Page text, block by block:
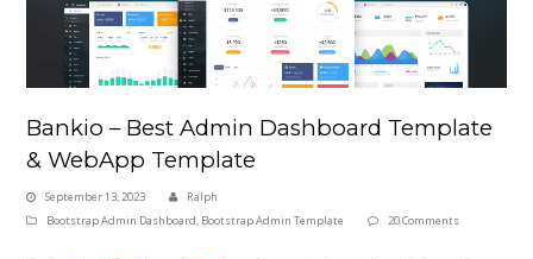
Bankio – Best Admin Dashboard Template
& WebApp Template
September 13, 2023
Ralph
Bootstrap Admin Dashboard, Bootstrap Admin Template 20 Comments